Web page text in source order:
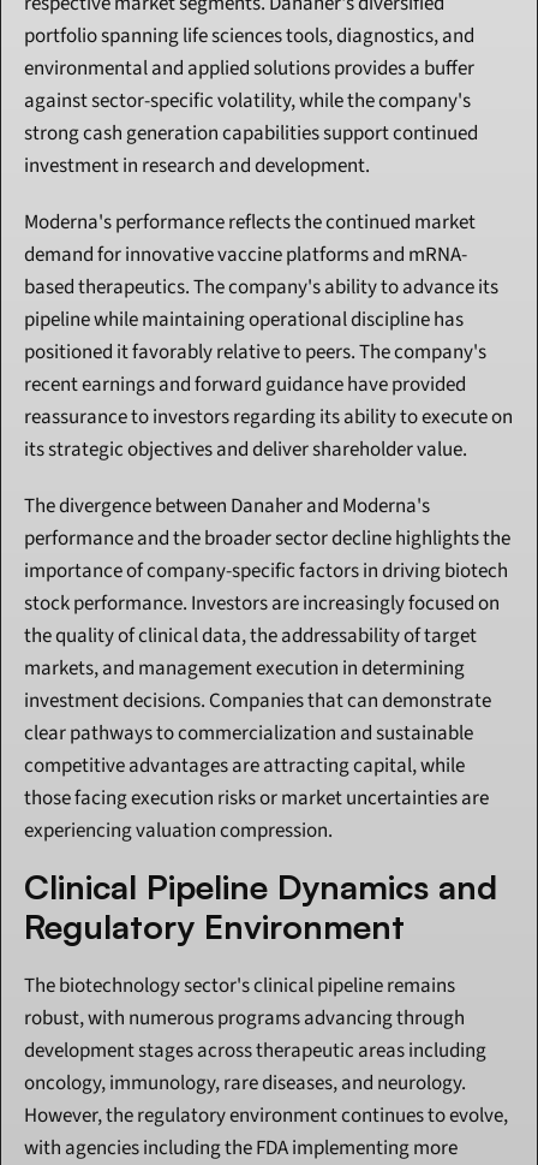
portfolio spanning life sciences tools, diagnostics, and
environmental and applied solutions provides a buffer
against sector-specific volatility, while the company's
strong cash generation capabilities support continued
investment in research and development.
Moderna's performance reflects the continued market
demand for innovative vaccine platforms and mRNA-
based therapeutics. The company's ability to advance its
pipeline while maintaining operational discipline has
positioned it favorably relative to peers. The company's
recent earnings and forward guidance have provided
reassurance to investors regarding its ability to execute on
its strategic objectives and deliver shareholder value.
The divergence between Danaher and Moderna's
performance and the broader sector decline highlights the
importance of company-specific factors in driving biotech
stock performance. Investors are increasingly focused on
the quality of clinical data, the addressability of target
markets, and management execution in determining
investment decisions. Companies that can demonstrate
clear pathways to commercialization and sustainable
competitive advantages are attracting capital, while
those facing execution risks or market uncertainties are
experiencing valuation compression.
Clinical Pipeline Dynamics and
Regulatory Environment
The biotechnology sector's clinical pipeline remains
robust, with numerous programs advancing through
development stages across therapeutic areas including
oncology, immunology, rare diseases, and neurology.
However, the regulatory environment continues to evolve,
with agencies including the FDA implementing more